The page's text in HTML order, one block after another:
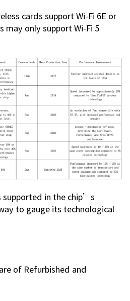
cards support Wi-Fi 6E or
may only support Wi-Fi 5
supported in the chip’s
to gauge its technological
of Refurbished and